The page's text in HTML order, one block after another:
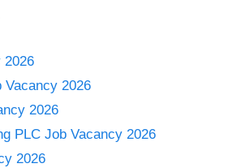
2026
Vacancy 2026
2026
PLC Job Vacancy 2026
2026